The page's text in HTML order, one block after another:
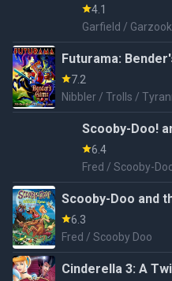
4.1
Garfield /
Spike Guard /
Keith / Computer
Futurama:
7.2
Nibbler / Trolls /
Polar Bear / Rat /
Scooby-Doo!
6.4
Fred / Scooby-
Scooby-Doo and
6.3
Fred / Scooby Doo
Cinderella 3: A